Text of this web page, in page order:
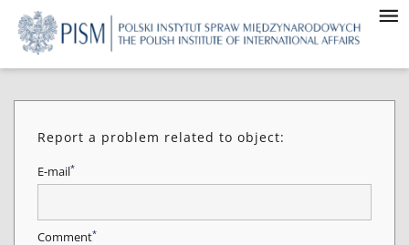
Report a problem related to object:
E-mail*
Comment*